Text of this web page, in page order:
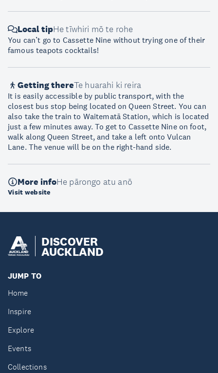
Local tipHe tīwhiri mō te rohe
You can’t go to Cassette Nine without trying one of their
famous teapots cocktails!
Getting thereTe huarahi ki reira
It is easily accessible by public transport, with the
closest bus stop being located on Queen Street. You can
also take the train to Waitematā Station, which is located
just a few minutes away. To get to Cassette Nine on foot,
walk along Queen Street, and take a left onto Vulcan
Lane. The venue will be on the right-hand side.
More infoHe pārongo atu anō
Visit website
DISCOVER
AUCKLAND
JUMP TO
Home
Inspire
Explore
Events
Collections